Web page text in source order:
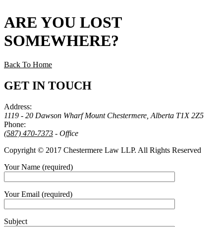
ARE YOU LOST
SOMEWHERE?
Back To Home
GET IN TOUCH
Address:
1119 - 20 Dawson Wharf Mount Chestermere, Alberta T1X 2Z5
Phone:
(587) 470-7373 - Office
Copyright © 2017 Chestermere Law LLP. All Rights Reserved
Your Name (required)
Your Email (required)
Subject